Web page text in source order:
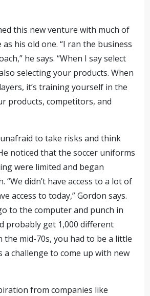
this new venture with much of
his old one. “I ran the business
he says. “When I say select
selecting your products. When
it’s training yourself in the
products, competitors, and
to take risks and think
noticed that the soccer uniforms
were limited and began
“We didn’t have access to a lot of
access to today,” Gordon says.
to the computer and punch in
probably get 1,000 different
the mid-70s, you had to be a little
a challenge to come up with new
from companies like